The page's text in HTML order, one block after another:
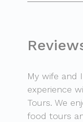
My wife and
experience
Tours. We
food tours